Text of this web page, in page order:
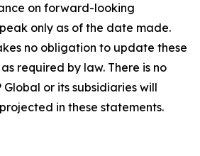
on forward-looking
only as of the date made.
no obligation to update these
required by law. There is no
or its subsidiaries will
in these statements.